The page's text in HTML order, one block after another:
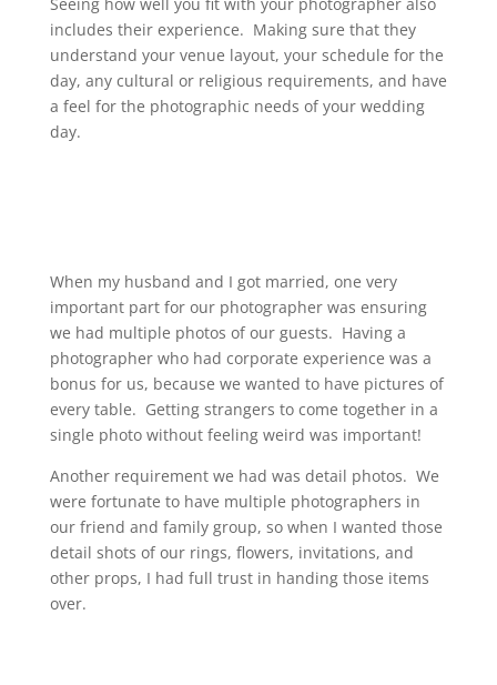
includes their experience. Making sure that they
understand your venue layout, your schedule for the
day, any cultural or religious requirements, and have
a feel for the photographic needs of your wedding
day.
When my husband and I got married, one very
important part for our photographer was ensuring
we had multiple photos of our guests. Having a
photographer who had corporate experience was a
bonus for us, because we wanted to have pictures of
every table. Getting strangers to come together in a
single photo without feeling weird was important!
Another requirement we had was detail photos. We
were fortunate to have multiple photographers in
our friend and family group, so when I wanted those
detail shots of our rings, flowers, invitations, and
other props, I had full trust in handing those items
over.